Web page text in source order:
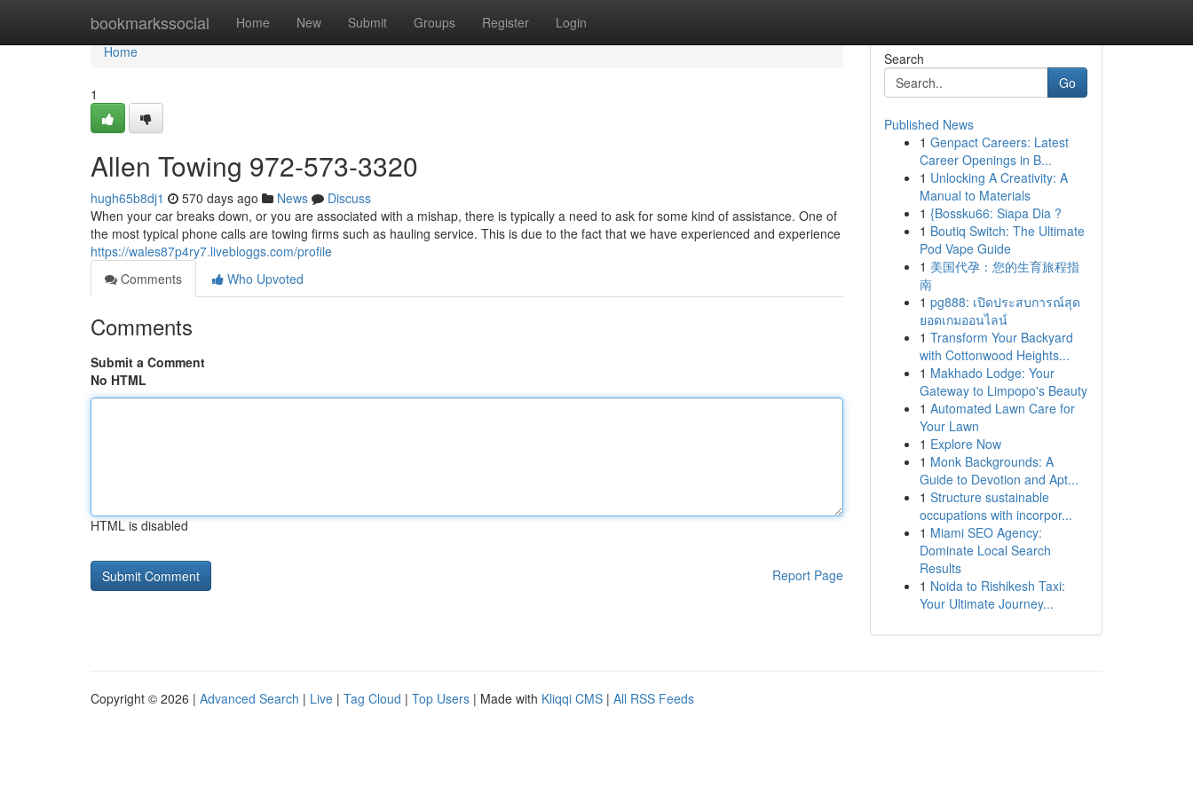
bookmarkssocial Home New Submit Groups Register Login
Home
Home
1
Allen Towing 972-573-3320
hugh65b8dj1 570 days ago News
Discuss
When your car breaks down, or you are associated with a mishap, there is typically a need to ask for some kind of assistance. One of
the most typical phone calls are towing firms such as hauling service. This is due to the fact that we have experienced and experience
https://wales87p4ry7.livebloggs.com/profile
Comments
Who Upvoted
Comments
Submit a Comment
No HTML
HTML is disabled
Report Page
Search
Go
Published News
1 Genpact Careers: Latest
Career Openings in B...
1 Unlocking A Creativity: A
Manual to Materials
1 {Bossku66: Siapa Dia ?
1 Boutiq Switch: The Ultimate
Pod Vape Guide
1 美国代孕：您的生育旅程指
南
1 pg888: เปิดประสบการณ์สุด
ยอดเกมออนไลน์
1 Transform Your Backyard
with Cottonwood Heights...
1 Makhado Lodge: Your
Gateway to Limpopo's Beauty
1 Automated Lawn Care for
Your Lawn
1 Explore Now
1 Monk Backgrounds: A
Guide to Devotion and Apt...
1 Structure sustainable
occupations with incorpor...
1 Miami SEO Agency:
Dominate Local Search
Results
1 Noida to Rishikesh Taxi:
Your Ultimate Journey...
Copyright © 2026 | Advanced Search | Live | Tag Cloud | Top Users | Made with Kliqqi CMS | All RSS Feeds